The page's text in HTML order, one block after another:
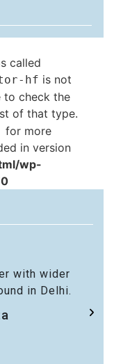
called
hf is not
to check the
of that type.
for more
in version
wp-
with wider
in Delhi.